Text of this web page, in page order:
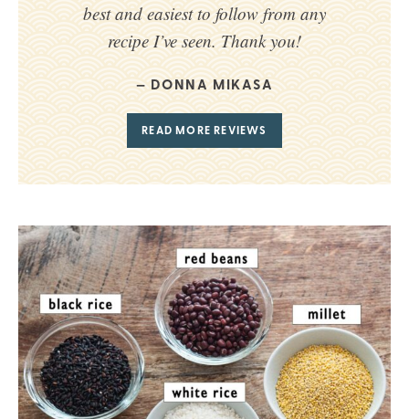
best and easiest to follow from any
recipe I’ve seen. Thank you!
DONNA MIKASA
READ MORE REVIEWS